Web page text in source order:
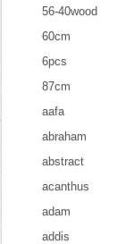
56-40wood
60cm
6pcs
87cm
aafa
abraham
abstract
acanthus
adam
addis